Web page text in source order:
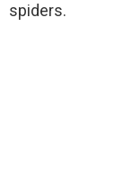
spiders.